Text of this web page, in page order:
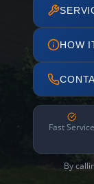
HOW
Fast Service
By